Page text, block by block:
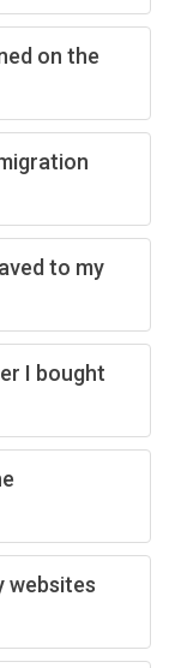
on the
to my
I bought
websites